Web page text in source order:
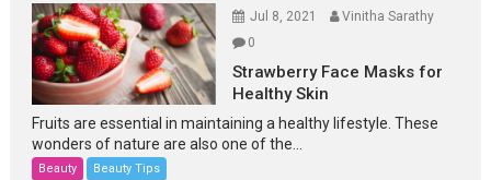
Jul 8, 2021
Vinitha Sarathy
0
Strawberry Face Masks for
Healthy Skin
Fruits are essential in maintaining a healthy lifestyle. These
wonders of nature are also one of the...
Beauty Beauty Tips